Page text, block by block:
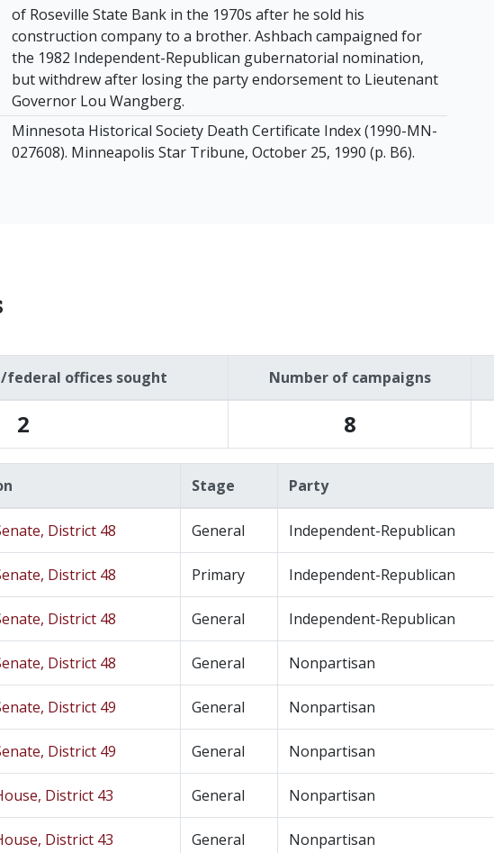
of Roseville State Bank in the 1970s after he sold his
construction company to a brother. Ashbach campaigned for
the 1982 Independent-Republican gubernatorial nomination,
but withdrew after losing the party endorsement to Lieutenant
Governor Lou Wangberg.
Minnesota Historical Society Death Certificate Index (1990-MN-
027608). Minneapolis Star Tribune, October 25, 1990 (p. B6).
offices sought Number of campaigns
2 8
Stage Party
District 48 General Independent-Republican
District 48 Primary Independent-Republican
District 48 General Independent-Republican
District 48 General Nonpartisan
District 49 General Nonpartisan
District 49 General Nonpartisan
District 43 General Nonpartisan
District 43 General Nonpartisan